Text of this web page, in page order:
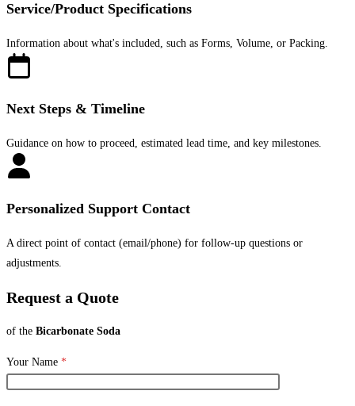
Service/Product Specifications
Information about what's included, such as Forms, Volume, or Packing.
Next Steps & Timeline
Guidance on how to proceed, estimated lead time, and key milestones.
Personalized Support Contact
A direct point of contact (email/phone) for follow-up questions or
adjustments.
Request a Quote
of the Bicarbonate Soda
Your Name *